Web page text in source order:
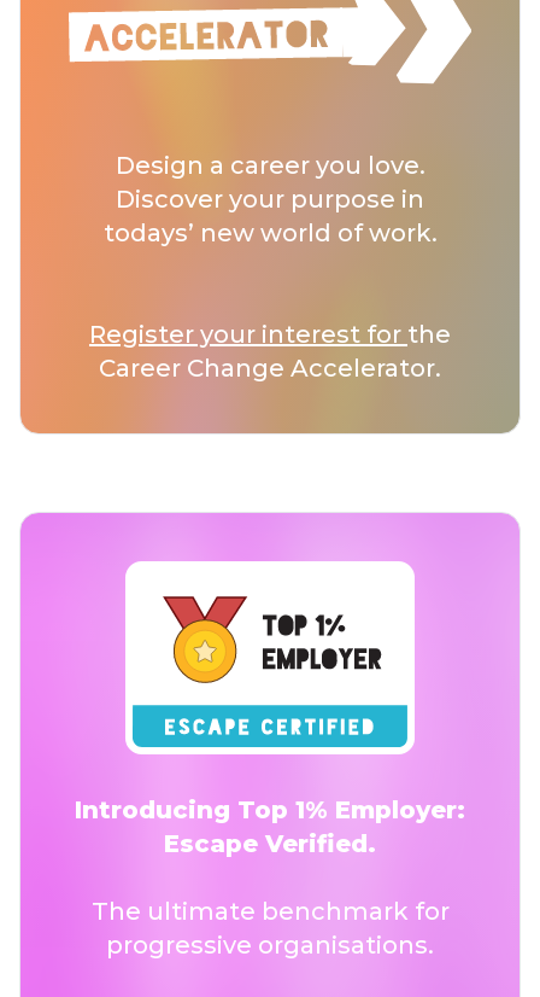
Design a career you love.
Discover your purpose in
todays’ new world of work.
Register your interest for the
Career Change Accelerator.
Introducing Top 1% Employer:
Escape Verified.
The ultimate benchmark for
progressive organisations.